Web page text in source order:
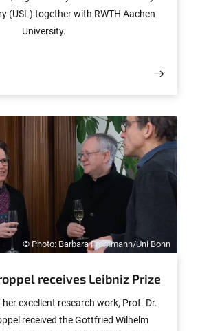
(USL) together with RWTH Aachen
University.
© Photo: Barbara Frommann/Uni Bonn
receives Leibniz Prize
excellent research work, Prof. Dr.
received the Gottfried Wilhelm